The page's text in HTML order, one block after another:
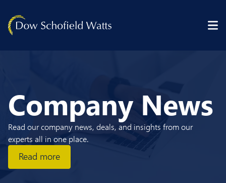
Company News
Read our company news, deals, and insights from our
experts all in one place.
Read more